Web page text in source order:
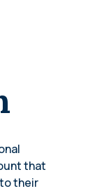
that
their